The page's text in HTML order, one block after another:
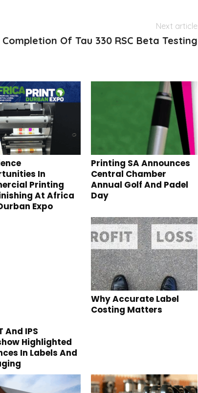
Next article
Of Tau 330 RSC Beta Testing
In
Printing
At Africa
Expo
Printing SA Announces
Central Chamber
Annual Golf And Padel
Day
And IPS
Highlighted
In Labels And
Why Accurate Label
Costing Matters